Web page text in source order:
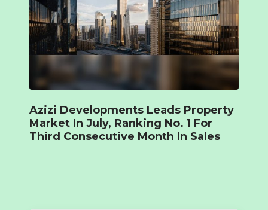
Azizi Developments Leads Property
Market In July, Ranking No. 1 For
Third Consecutive Month In Sales